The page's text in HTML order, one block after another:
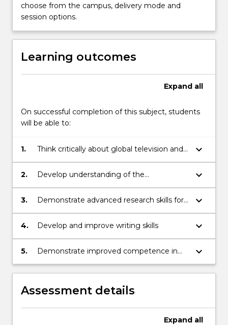
choose from the campus, delivery mode and
session options.
Learning outcomes
Expand all
On successful completion of this subject, students
will be able to:
1.
Think critically about global television and
cultural identities and their dynamic
connections across cultural, geographic,
keyboard_arrow_down
2.
Develop understanding of the
characteristics of global media and its links
to cultural identity and new cultural
keyboard_arrow_down
3.
Demonstrate advanced research skills for
locating primary and secondary sources
keyboard_arrow_down
4. Develop and improve writing skills keyboard_arrow_down
5.
Demonstrate improved competence in
working in groups, negotiating roles and
task responsibilities
keyboard_arrow_down
Assessment details
Expand all